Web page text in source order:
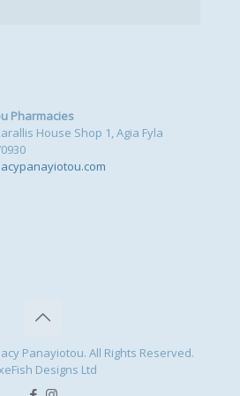
Pharmacies
House Shop 1, Agia Fyla
Panayiotou. All Rights Reserved.
Designs Ltd